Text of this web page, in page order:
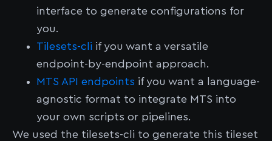
interface to generate configurations for
you.
Tilesets-cli if you want a versatile
endpoint-by-endpoint approach.
MTS API endpoints if you want a language-
agnostic format to integrate MTS into
your own scripts or pipelines.
We used the tilesets-cli to generate this tileset